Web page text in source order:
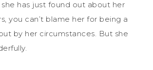
she has just found out about her
you can’t blame her for being a
by her circumstances. But she